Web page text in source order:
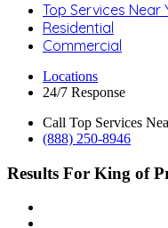
Top Services Near
Residential
Commercial
Locations
24/7 Response
Call Top Services
(888) 250-8946
Results For King of